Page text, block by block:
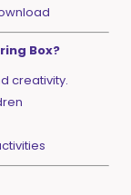
Box?
creativity.